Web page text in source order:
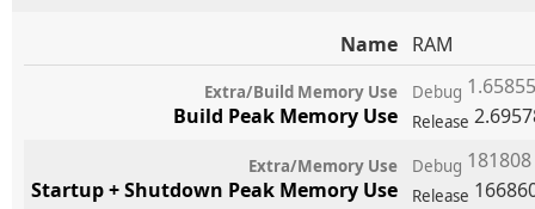
Name RAM
Extra/Build Memory Use
Build Peak Memory Use
Debug
Release
Extra/Memory Use
Startup + Shutdown Peak Memory Use
Debug 181808
Release